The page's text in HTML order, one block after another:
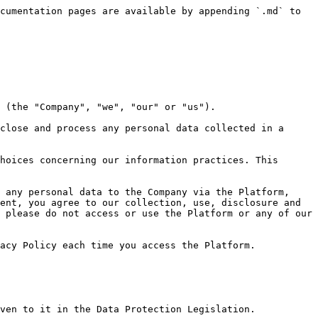
terminated or altered in any way, for a reasonable period thereafter (including, where applicable, a period to enable us to enforce our rights under any contract with you).

***

### 5. When Your Personal Data May Be Disclosed to Third Parties

We may disclose your personal data described above to third parties or in specific situations without further notice to you, unless required by applicable law. Such disclosures may occur in the following circumstances:

(a) **Performance of Services:** When necessary for fulfilling obligations related to transactions made on or through the Platform, or your access and use of the Platform and/or any Content made available therein, we may disclose personal data to third parties involved in delivering these services.

(b) **Service Providers:** To support our business operations and provide certain services, we may share personal data with third-party providers, partners, affiliates, and service providers. This includes the sharing of personal data with analytics providers, cloud storage providers, IT service providers, and other entities as needed.

(c) **Professional Advisors:** We may share personal data with our professional advisors, such as legal and accounting firms, when necessary for them to provide services to us.

(d) **Business Transfers:** If we are involved in a merger, acquisition, financing, reorganization, bankruptcy, receivership, dissolution, sale of all or a portion of our assets, or transition of service to another provider, your personal data may be sold or transferred as part of such a transaction.

(e) **Legal Requirements:** While we do not voluntarily share personal data with government authorities or regulators, we may disclose your information when required to do so by law, regulation, court order, or other legal process.

Your personal data may be made publicly available in certain instances, including when you:

(f) post any content on our Platform; and

(g) make any social media posts with your social media accounts which we may repost or share on our own social media Platforms.

For the purposes of registration, verification or provision of any of our Content, we may rely on third parties who may collect, use, disclose or process your personal data for their own purposes, and you agree and consent to their collection, use, disclosure and processing of your personal data in this regard.

***

### 6. Use of Cookies and Other Technologies

We may deploy one or more of the following technologies to collect Internet Activity Information in order to enhance your user experience, understand how you interact with any of the Content made available on the Platform, and improve our offerings:

(a) **Cookies:** These are small text files placed on your device that allow us to uniquely identify your browser or store information and settings. Cookies help improve your experience by enabling smooth navigation, remembering your preferences, and providing relevant features. They may be set by us or by third-party providers whose services we use.

(b) **Local Storage Technologies:** Technologies such as HTML5 may be used to